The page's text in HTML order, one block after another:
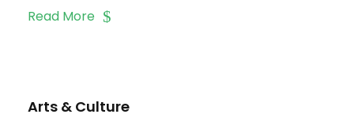
Read More
Arts & Culture